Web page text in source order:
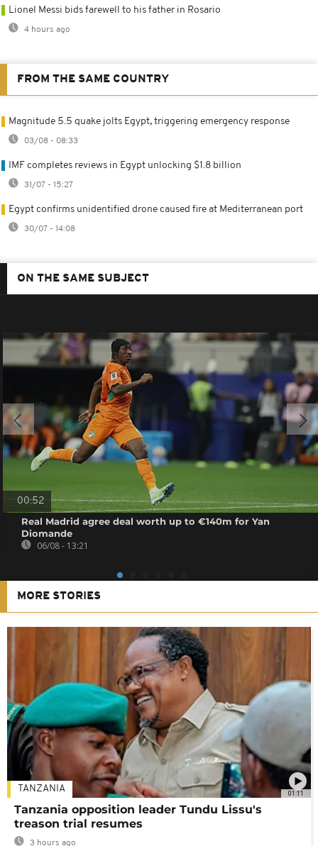
Lionel Messi bids farewell to his father in Rosario
4 hours ago
FROM THE SAME COUNTRY
Magnitude 5.5 quake jolts Egypt, triggering emergency response
03/08 - 08:33
IMF completes reviews in Egypt unlocking $1.8 billion
31/07 - 15:27
Egypt confirms unidentified drone caused fire at Mediterranean port
30/07 - 14:08
ON THE SAME SUBJECT
00:52
Real Madrid agree deal worth up to €140m for Yan
Diomande
06/08 - 13:21
MORE STORIES
01:11
TANZANIA
Tanzania opposition leader Tundu Lissu's
treason trial resumes
3 hours ago